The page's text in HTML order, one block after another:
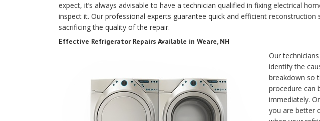
expect, it’s always advisable to have a technician qualified in fixing electrical
inspect it. Our professional experts guarantee quick and efficient reconstruction
sacrificing the quality of the repair.
Effective Refrigerator Repairs Available in Weare, NH
Our
identify the
breakdown so
procedure can
immediately.
you are better